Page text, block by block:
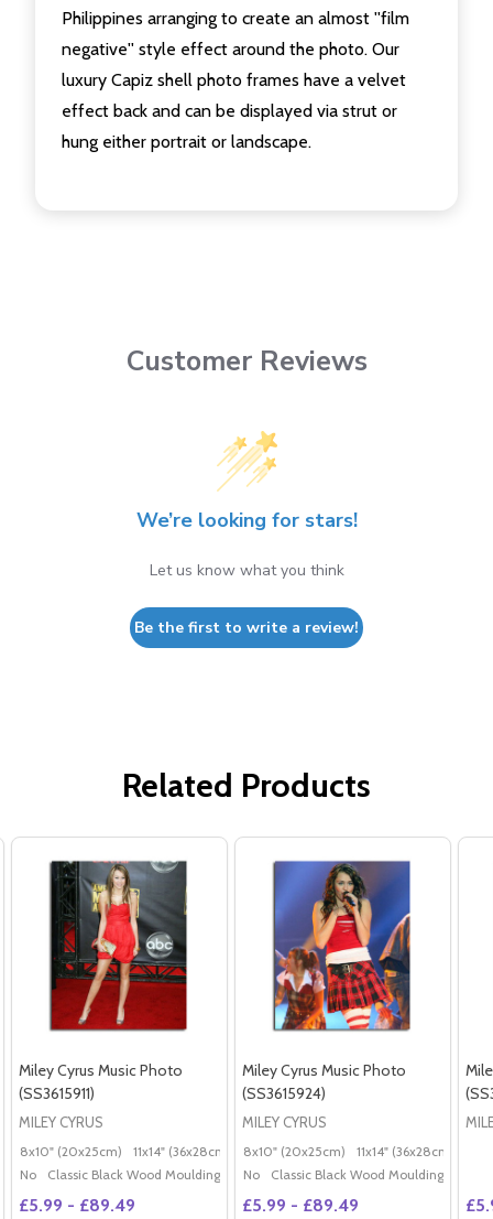
Philippines arranging to create an almost ''film
negative'' style effect around the photo. Our
luxury Capiz shell photo frames have a velvet
effect back and can be displayed via strut or
hung either portrait or landscape.
Customer Reviews
We’re looking for stars!
Let us know what you think
Be the first to write a review!
Related Products
Miley Cyrus Music Photo
(SS3615911)
MILEY CYRUS
8x10" (20x25cm) 11x14" (36x28cm) 20x16" (50x40cm) Poster (60x50cm)
No
Classic Black Wood Moulding
£5.99 - £89.49
Miley Cyrus Music Photo
(SS3615924)
MILEY CYRUS
8x10" (20x25cm) 11x14" (36x28cm)
No
Classic Black Wood Moulding
£5.99 - £89.49